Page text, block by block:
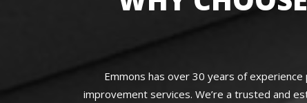
Emmons has over 30 years of
improvement services. We’re a trusted and